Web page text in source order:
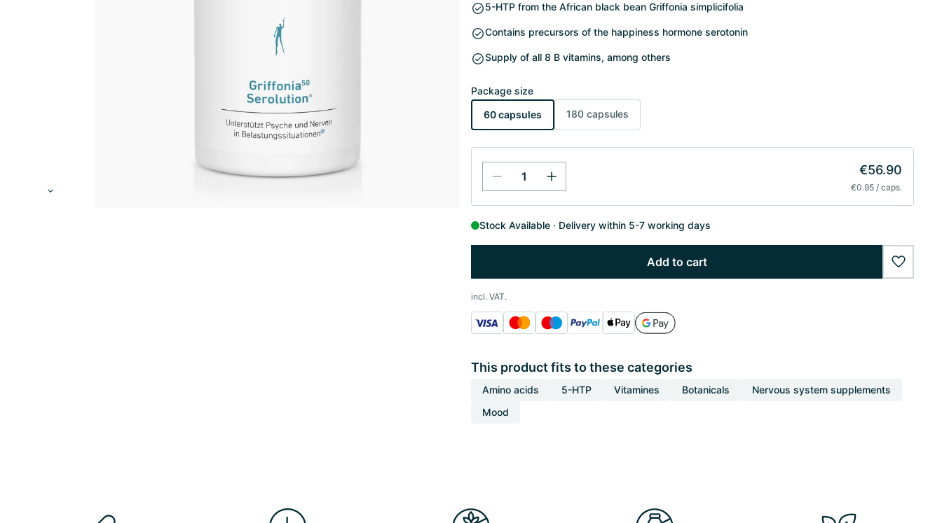
5-HTP from the African black bean Griffonia simplicifolia
Contains precursors of the happiness hormone serotonin
Supply of all 8 B vitamins, among others
Package size
60 capsules
180 capsules
€56.90
€0.95 / caps.
Stock Available Delivery within 5-7 working days
Add to cart
incl. VAT.
This product fits to these categories
Amino acids 5-HTP Vitamines Botanicals
Nervous system supplements
Mood